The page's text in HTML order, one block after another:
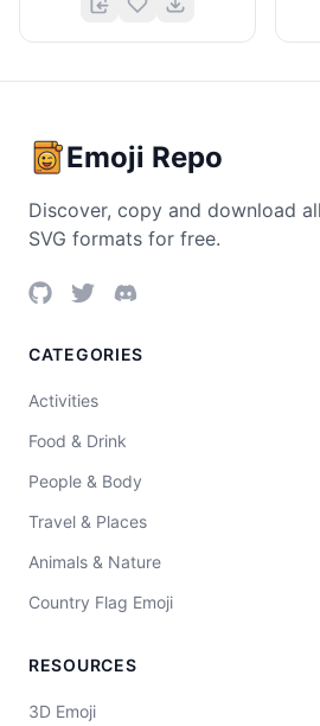
Emoji Repo
Discover, copy and download
SVG formats for free.
CATEGORIES
Activities
Food & Drink
People & Body
Travel & Places
Animals & Nature
Country Flag Emoji
RESOURCES
3D Emoji